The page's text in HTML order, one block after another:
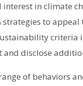
interest in climate
strategies to
criteria
disclose
of behaviors